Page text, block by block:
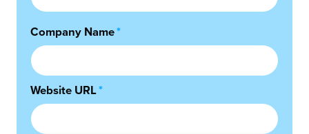
Company Name*
Website URL*